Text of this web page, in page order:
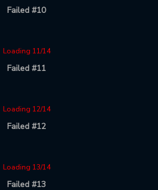
Failed #10
Loading 11/14
Failed #11
Loading 12/14
Failed #12
Loading 13/14
Failed #13